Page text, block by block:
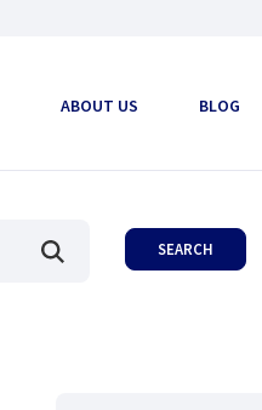
ABOUT US BLOG